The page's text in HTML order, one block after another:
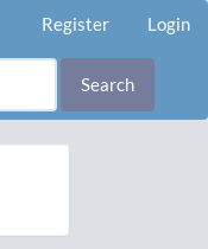
Register Login
Search